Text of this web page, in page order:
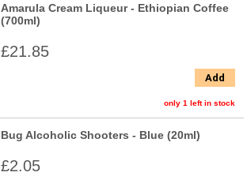
Amarula Cream Liqueur - Ethiopian Coffee
(700ml)
£21.85
Add
only 1 left in stock
Bug Alcoholic Shooters - Blue (20ml)
£2.05